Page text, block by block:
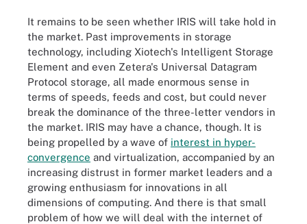
It remains to be seen whether IRIS will take hold in
the market. Past improvements in storage
technology, including Xiotech's Intelligent Storage
Element and even Zetera's Universal Datagram
Protocol storage, all made enormous sense in
terms of speeds, feeds and cost, but could never
break the dominance of the three-letter vendors in
the market. IRIS may have a chance, though. It is
being propelled by a wave of interest in hyper-
convergence and virtualization, accompanied by an
increasing distrust in former market leaders and a
growing enthusiasm for innovations in all
dimensions of computing. And there is that small
problem of how we will deal with the internet of